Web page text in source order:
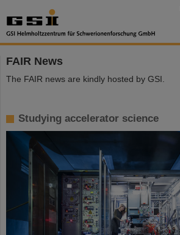
FAIR News
The FAIR news are kindly hosted by GSI.
Studying accelerator science